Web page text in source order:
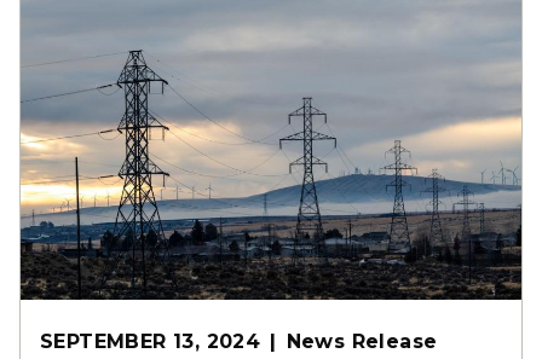
SEPTEMBER 13, 2024 News Release